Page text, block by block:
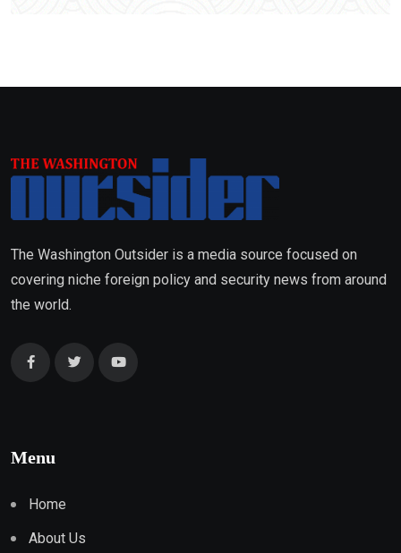
The Washington Outsider is a media source focused on
covering niche foreign policy and security news from around
the world.
Menu
Home
About Us